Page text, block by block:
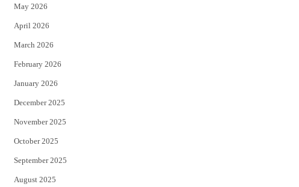
r
May 2026
April 2026
March 2026
February 2026
January 2026
December 2025
November 2025
October 2025
September 2025
August 2025